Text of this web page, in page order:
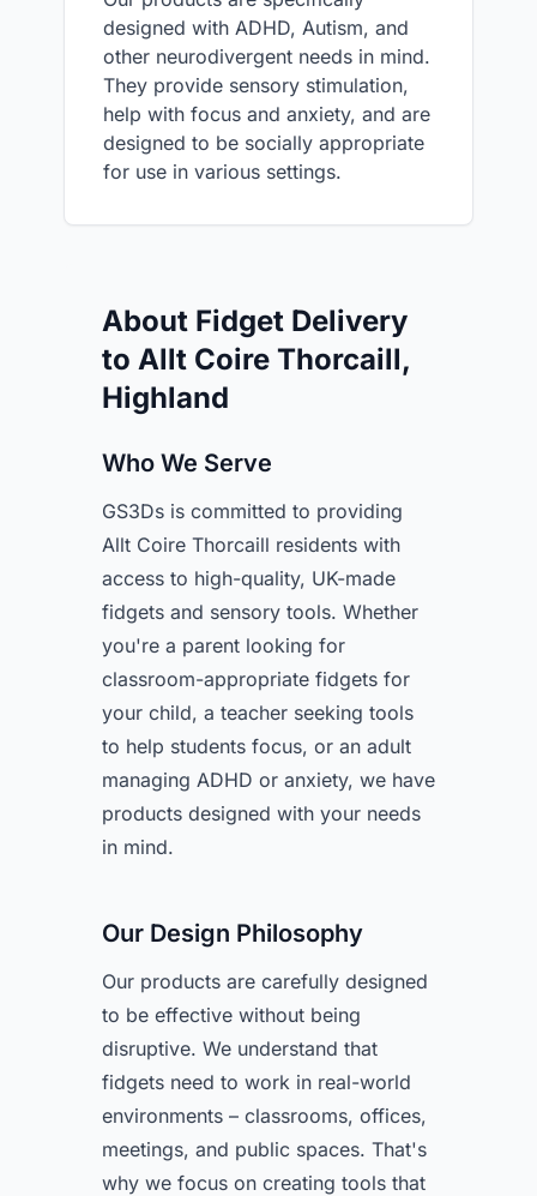
designed with ADHD, Autism, and
other neurodivergent needs in mind.
They provide sensory stimulation,
help with focus and anxiety, and are
designed to be socially appropriate
for use in various settings.
About Fidget Delivery
to Allt Coire Thorcaill,
Highland
Who We Serve
GS3Ds is committed to providing
Allt Coire Thorcaill residents with
access to high-quality, UK-made
fidgets and sensory tools. Whether
you're a parent looking for
classroom-appropriate fidgets for
your child, a teacher seeking tools
to help students focus, or an adult
managing ADHD or anxiety, we have
products designed with your needs
in mind.
Our Design Philosophy
Our products are carefully designed
to be effective without being
disruptive. We understand that
fidgets need to work in real-world
environments – classrooms, offices,
meetings, and public spaces. That's
why we focus on creating tools that